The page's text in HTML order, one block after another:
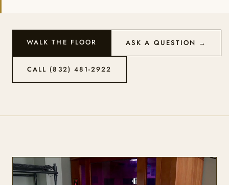
WALK THE FLOOR ASK A QUESTION →
CALL (832) 481-2922